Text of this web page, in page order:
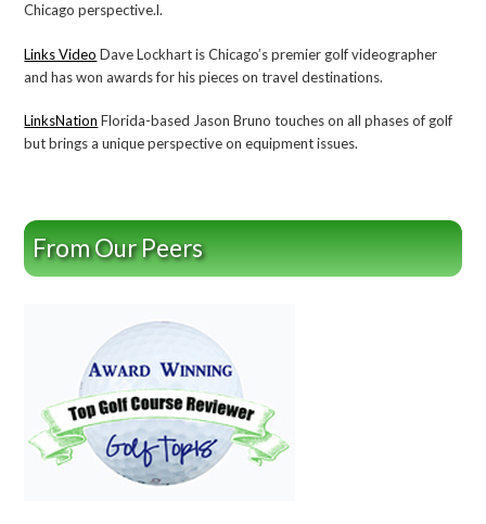
Chicago perspective.l.
Links Video Dave Lockhart is Chicago’s premier golf videographer
and has won awards for his pieces on travel destinations.
LinksNation Florida-based Jason Bruno touches on all phases of golf
but brings a unique perspective on equipment issues.
From Our Peers